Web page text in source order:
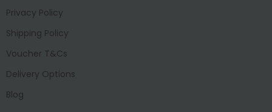
Privacy Policy
Shipping Policy
Voucher T&Cs
Delivery Options
Blog